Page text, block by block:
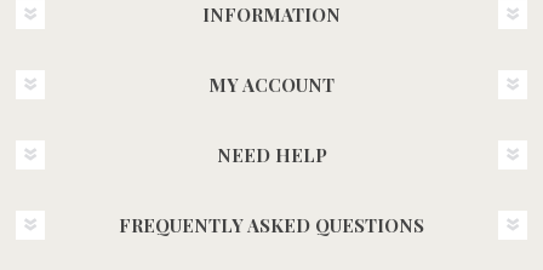
INFORMATION
MY ACCOUNT
NEED HELP
FREQUENTLY ASKED QUESTIONS